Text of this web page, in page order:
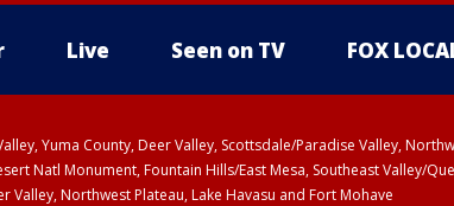
Live Seen on TV FOX
Yuma County, Deer Valley, Scottsdale/Paradise Valley,
Natl Monument, Fountain Hills/East Mesa, Southeast Valley/
Valley, Northwest Plateau, Lake Havasu and Fort Mohave